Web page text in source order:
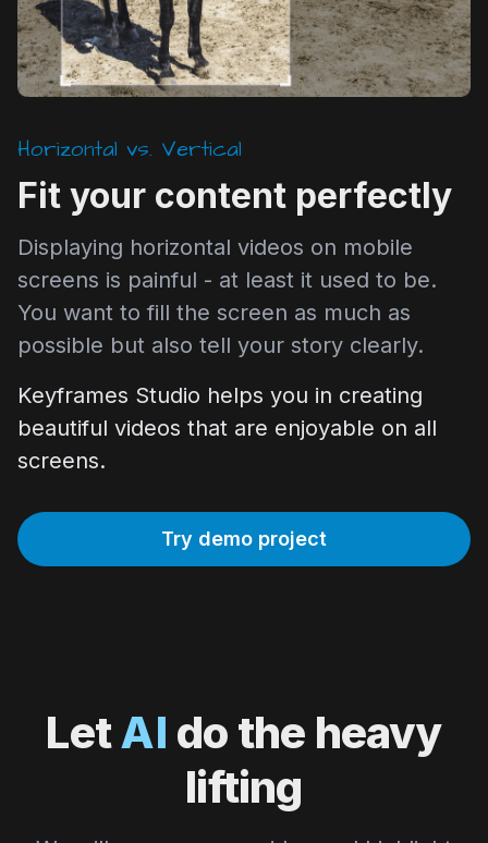
Horizontal vs. Vertical
Fit your content perfectly
Displaying horizontal videos on mobile
screens is painful - at least it used to be.
You want to fill the screen as much as
possible but also tell your story clearly.
Keyframes Studio helps you in creating
beautiful videos that are enjoyable on all
screens.
Try demo project
LetAI do the heavy
lifting